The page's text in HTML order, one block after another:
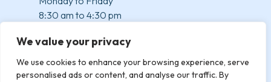
We value your privacy
We use cookies to enhance your browsing experience, serve
personalised ads or content, and analyse our traffic. By
8:30 am to 4:30 pm